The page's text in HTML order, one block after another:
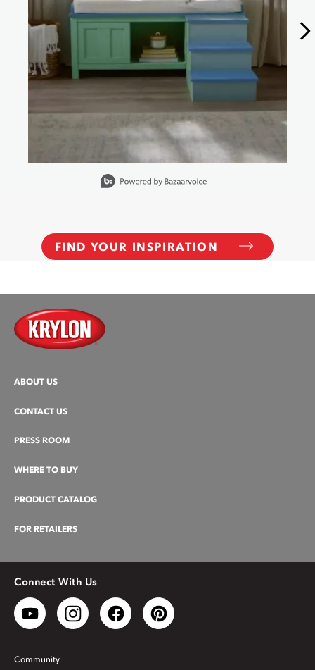
FIND YOUR INSPIRATION
ABOUT US
CONTACT US
PRESS ROOM
WHERE TO BUY
PRODUCT CATALOG
FOR RETAILERS
Connect With Us
Community